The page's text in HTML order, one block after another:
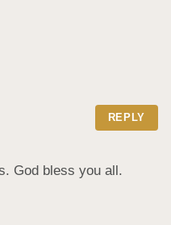
REPLY
God bless you all.